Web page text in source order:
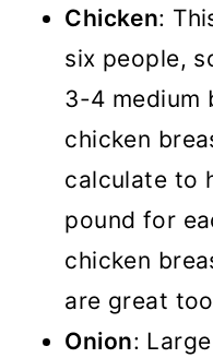
Chicken:
six people,
3-4 medium
chicken
calculate to
pound for
chicken
are great
Onion: